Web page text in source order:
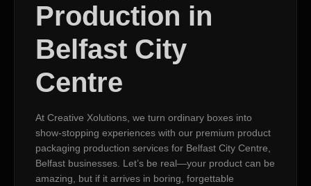
Production in
Belfast City
Centre
At Creative Xolutions, we turn ordinary boxes into
show-stopping experiences with our premium product
packaging production services for Belfast City Centre,
Belfast businesses. Let’s be real—your product can be
amazing, but if it arrives in boring, forgettable